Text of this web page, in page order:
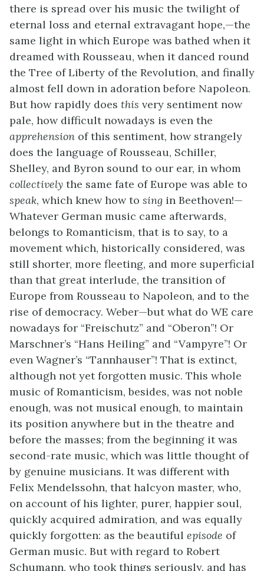
there is spread over his music the twilight of
eternal loss and eternal extravagant hope,—the
same light in which Europe was bathed when it
dreamed with Rousseau, when it danced round
the Tree of Liberty of the Revolution, and finally
almost fell down in adoration before Napoleon.
But how rapidly does this very sentiment now
pale, how difficult nowadays is even the
apprehension of this sentiment, how strangely
does the language of Rousseau, Schiller,
Shelley, and Byron sound to our ear, in whom
collectively the same fate of Europe was able to
speak, which knew how to sing in Beethoven!—
Whatever German music came afterwards,
belongs to Romanticism, that is to say, to a
movement which, historically considered, was
still shorter, more fleeting, and more superficial
than that great interlude, the transition of
Europe from Rousseau to Napoleon, and to the
rise of democracy. Weber—but what do WE care
nowadays for “Freischutz” and “Oberon”! Or
Marschner’s “Hans Heiling” and “Vampyre”! Or
even Wagner’s “Tannhauser”! That is extinct,
although not yet forgotten music. This whole
music of Romanticism, besides, was not noble
enough, was not musical enough, to maintain
its position anywhere but in the theatre and
before the masses; from the beginning it was
second-rate music, which was little thought of
by genuine musicians. It was different with
Felix Mendelssohn, that halcyon master, who,
on account of his lighter, purer, happier soul,
quickly acquired admiration, and was equally
quickly forgotten: as the beautiful episode of
German music. But with regard to Robert
Schumann, who took things seriously, and has